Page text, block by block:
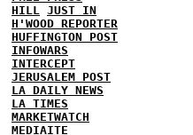
HILL
JUST IN
H'WOOD REPORTER
HUFFINGTON POST
INFOWARS
INTERCEPT
JERUSALEM POST
LA DAILY NEWS
LA TIMES
MARKETWATCH
MEDIAITE